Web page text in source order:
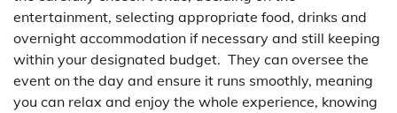
entertainment, selecting appropriate food, drinks and
overnight accommodation if necessary and still keeping
within your designated budget. They can oversee the
event on the day and ensure it runs smoothly, meaning
you can relax and enjoy the whole experience, knowing